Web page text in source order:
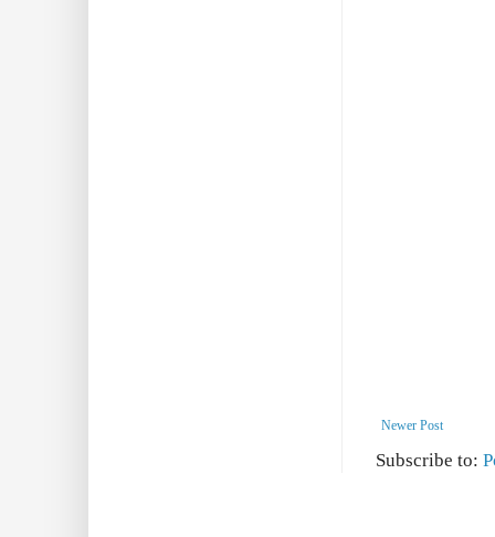
Newer Post
Subscribe to: